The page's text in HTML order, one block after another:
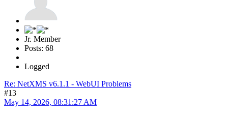
Jr. Member
Posts: 68
Logged
Re: NetXMS v6.1.1 - WebUI Problems
#13
May 14, 2026, 08:31:27 AM